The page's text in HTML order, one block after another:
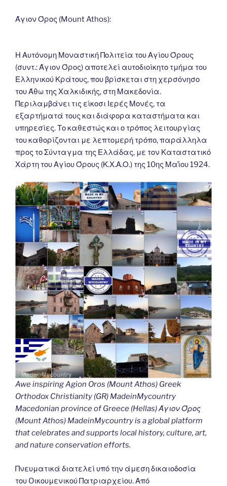
k k
Άγιον Όρος (Mount Athos):
Η Αυτόνομη Μοναστική Πολιτεία του Αγίου Όρους
(συντ.: Άγιον Όρος) αποτελεί αυτοδιοίκητο τμήμα του
Ελληνικού Κράτους, που βρίσκεται στη χερσόνησο
του Άθω της Χαλκιδικής, στη Μακεδονία.
Περιλαμβάνει τις είκοσι Ιερές Μονές, τα
εξαρτήματά τους και διάφορα καταστήματα και
υπηρεσίες. Το καθεστώς και ο τρόπος λειτουργίας
του καθορίζονται με λεπτομερή τρόπο, παράλληλα
προς το Σύνταγμα της Ελλάδας, με τον Καταστατικό
Χάρτη του Αγίου Όρους (Κ.Χ.Α.Ο.) της 10ης Μαΐου 1924.
Awe inspiring Agion Oros (Mount Athos) Greek
Orthodox Christianity (GR) MadeinMycountry
Macedonian province of Greece (Hellas) Άγιον Όρος
(Mount Athos) MadeinMycountry is a global platform
that celebrates and supports local history, culture, art,
and nature conservation efforts.
Πνευματικά διατελεί υπό την άμεση δικαιοδοσία
του Oικουμενικού Πατριαρχείου. Από